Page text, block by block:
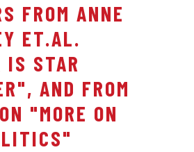
FROM ANNE
ET.AL.
IS STAR
AND FROM
"MORE ON